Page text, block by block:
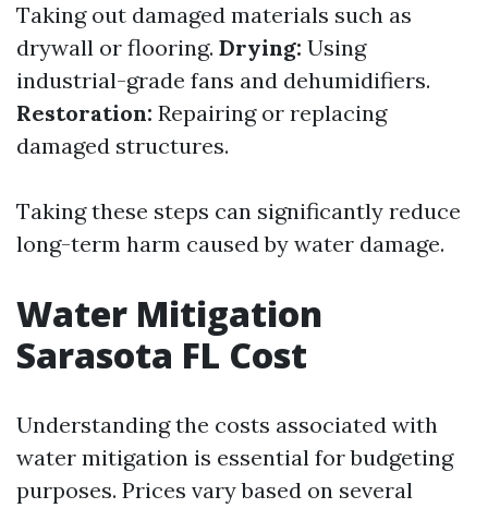
Taking out damaged materials such as
drywall or flooring. Drying: Using
industrial-grade fans and dehumidifiers.
Restoration: Repairing or replacing
damaged structures.
Taking these steps can significantly reduce
long-term harm caused by water damage.
Water Mitigation
Sarasota FL Cost
Understanding the costs associated with
water mitigation is essential for budgeting
purposes. Prices vary based on several